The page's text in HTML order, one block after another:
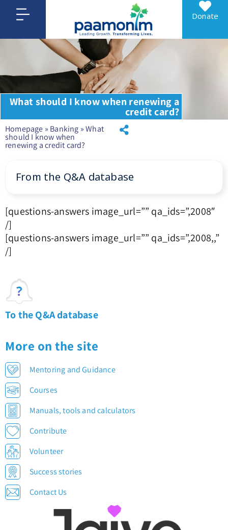
Donate
What should I know when renewing a
credit card?
Homepage » Banking »What
should I know when
renewing a credit card?
More on the site
Mentoring and Guidance
Courses
Manuals, tools and calculators
Contribute
Volunteer
Success stories
Contact Us
From the Q&A database
[questions-answers image_url=”” qa_ids=”,2008″
/]
[questions-answers image_url=”” qa_ids=”,2008,,”
/]
To the Q&A database